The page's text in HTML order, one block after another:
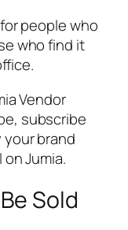
people who
who find it
Vendor
subscribe
brand
Jumia.
Sold